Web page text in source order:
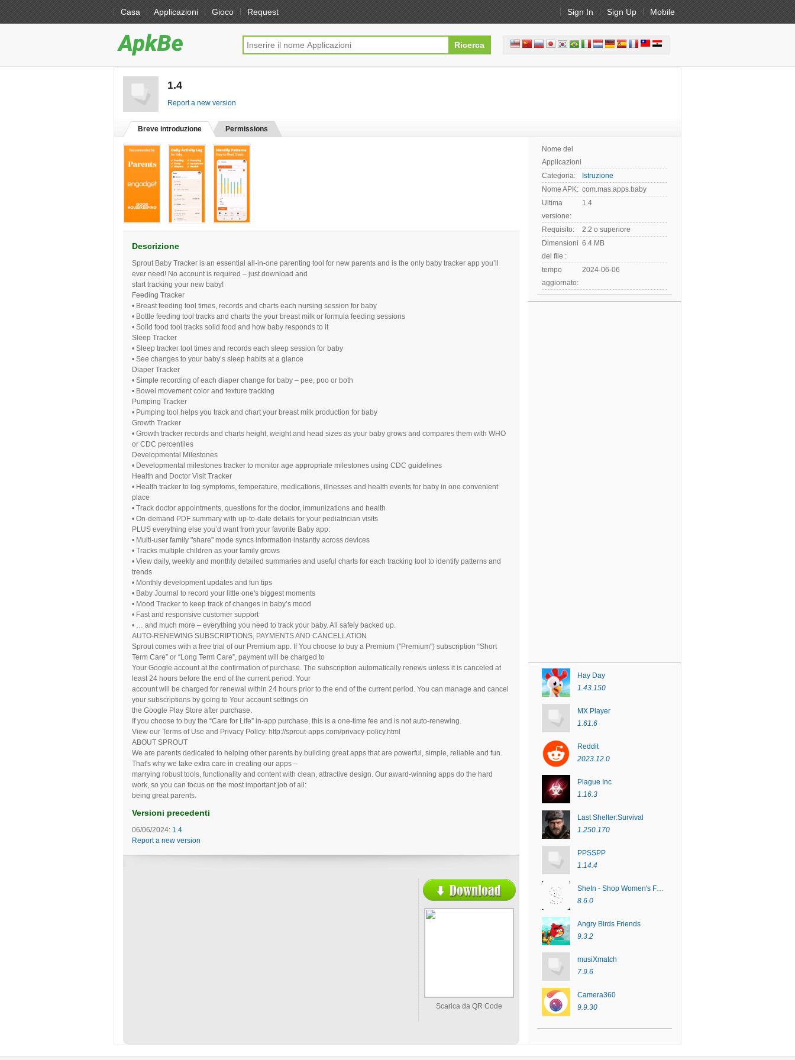
Casa Applicazioni Gioco Request Sign In Sign Up Mobile
1.4
Report a new version
Breve introduzione Permissions
Descrizione
Sprout Baby Tracker is an essential all-in-one parenting tool for new parents and is the only baby tracker app you’ll
ever need! No account is required – just download and
start tracking your new baby!
Feeding Tracker
• Breast feeding tool times, records and charts each nursing session for baby
• Bottle feeding tool tracks and charts the your breast milk or formula feeding sessions
• Solid food tool tracks solid food and how baby responds to it
Sleep Tracker
• Sleep tracker tool times and records each sleep session for baby
• See changes to your baby’s sleep habits at a glance
Diaper Tracker
• Simple recording of each diaper change for baby – pee, poo or both
• Bowel movement color and texture tracking
Pumping Tracker
• Pumping tool helps you track and chart your breast milk production for baby
Growth Tracker
• Growth tracker records and charts height, weight and head sizes as your baby grows and compares them with WHO
or CDC percentiles
Developmental Milestones
• Developmental milestones tracker to monitor age appropriate milestones using CDC guidelines
Health and Doctor Visit Tracker
• Health tracker to log symptoms, temperature, medications, illnesses and health events for baby in one convenient
place
• Track doctor appointments, questions for the doctor, immunizations and health
• On-demand PDF summary with up-to-date details for your pediatrician visits
PLUS everything else you’d want from your favorite Baby app:
• Multi-user family "share" mode syncs information instantly across devices
• Tracks multiple children as your family grows
• View daily, weekly and monthly detailed summaries and useful charts for each tracking tool to identify patterns and
trends
• Monthly development updates and fun tips
• Baby Journal to record your little one's biggest moments
• Mood Tracker to keep track of changes in baby’s mood
• Fast and responsive customer support
• … and much more – everything you need to track your baby. All safely backed up.
AUTO-RENEWING SUBSCRIPTIONS, PAYMENTS AND CANCELLATION
Sprout comes with a free trial of our Premium app. If You choose to buy a Premium ("Premium") subscription “Short
Term Care” or “Long Term Care”, payment will be charged to
Your Google account at the confirmation of purchase. The subscription automatically renews unless it is canceled at
least 24 hours before the end of the current period. Your
account will be charged for renewal within 24 hours prior to the end of the current period. You can manage and cancel
your subscriptions by going to Your account settings on
the Google Play Store after purchase.
If you choose to buy the “Care for Life” in-app purchase, this is a one-time fee and is not auto-renewing.
View our Terms of Use and Privacy Policy: http://sprout-apps.com/privacy-policy.html
ABOUT SPROUT
We are parents dedicated to helping other parents by building great apps that are powerful, simple, reliable and fun.
That's why we take extra care in creating our apps ‒
marrying robust tools, functionality and content with clean, attractive design. Our award-winning apps do the hard
work, so you can focus on the most important job of all:
being great parents.
Versioni precedenti
06/06/2024: 1.4
Report a new version
Scarica da QR Code
Nome del
Applicazioni:
Categoria:
Istruzione
Nome APK: com.mas.apps.baby
Ultima
versione:
1.4
Requisito:
2.2 o superiore
Dimensioni
del file :
6.4 MB
tempo
aggiornato:
2024-06-06
Hay Day
1.43.150
MX Player
1.61.6
Reddit
2023.12.0
Plague Inc
1.16.3
Last Shelter:Survival
1.250.170
PPSSPP
1.14.4
SheIn - Shop Women's Fashion
8.6.0
Angry Birds Friends
9.3.2
musiXmatch
7.9.6
Camera360
9.9.30